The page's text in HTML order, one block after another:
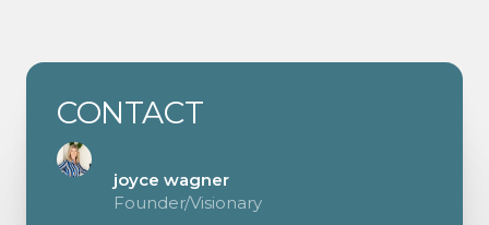
CONTACT
joyce wagner
Founder/Visionary